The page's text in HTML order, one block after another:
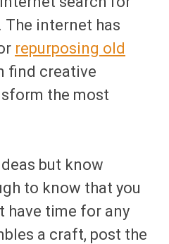
internet has
repurposing old
find creative
the most
but know
to know that you
have time for any
a craft, post the